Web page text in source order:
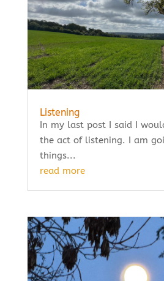
Listening
In my last post I said I
the act of listening. I am
things...
read more